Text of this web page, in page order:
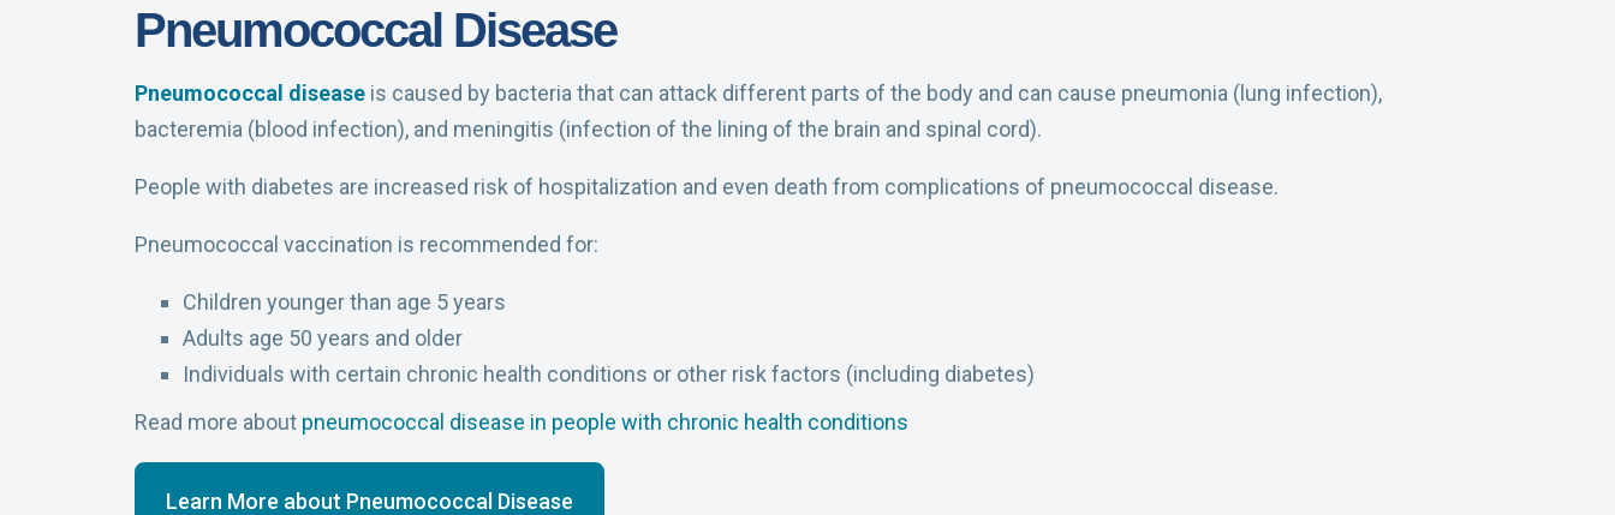
Pneumococcal Disease
Pneumococcal disease is caused by bacteria that can attack different parts of the body and can cause pneumonia (lung infection),
bacteremia (blood infection), and meningitis (infection of the lining of the brain and spinal cord).
People with diabetes are increased risk of hospitalization and even death from complications of pneumococcal disease.
Pneumococcal vaccination is recommended for:
Children younger than age 5 years
Adults age 50 years and older
Individuals with certain chronic health conditions or other risk factors (including diabetes)
Read more about pneumococcal disease in people with chronic health conditions
Learn More about Pneumococcal Disease